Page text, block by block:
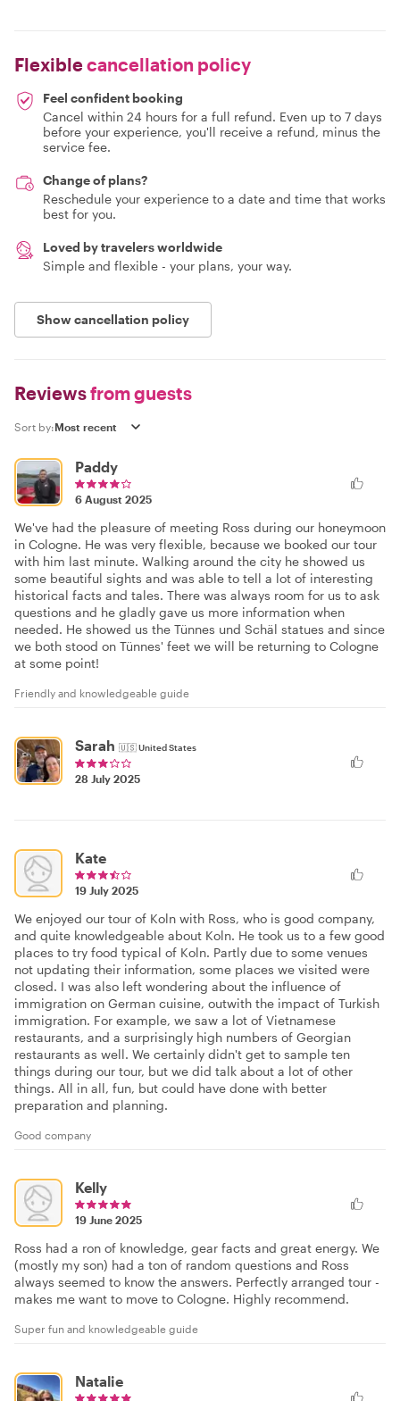
Flexiblecancellation policy
Feel confident booking
Cancel within 24 hours for a full refund. Even up to 7 days
before your experience, you'll receive a refund, minus the
service fee.
Change of plans?
Reschedule your experience to a date and time that works
best for you.
Loved by travelers worldwide
Simple and flexible - your plans, your way.
Show cancellation policy
Reviewsfrom guests
Sort by:
Paddy
6 August 2025
We've had the pleasure of meeting Ross during our honeymoon
in Cologne. He was very flexible, because we booked our tour
with him last minute. Walking around the city he showed us
some beautiful sights and was able to tell a lot of interesting
historical facts and tales. There was always room for us to ask
questions and he gladly gave us more information when
needed. He showed us the Tünnes und Schäl statues and since
we both stood on Tünnes' feet we will be returning to Cologne
at some point!
Friendly and knowledgeable guide
Sarah 🇺🇸United States
28 July 2025
Kate
19 July 2025
We enjoyed our tour of Koln with Ross, who is good company,
and quite knowledgeable about Koln. He took us to a few good
places to try food typical of Koln. Partly due to some venues
not updating their information, some places we visited were
closed. I was also left wondering about the influence of
immigration on German cuisine, outwith the impact of Turkish
immigration. For example, we saw a lot of Vietnamese
restaurants, and a surprisingly high numbers of Georgian
restaurants as well. We certainly didn't get to sample ten
things during our tour, but we did talk about a lot of other
things. All in all, fun, but could have done with better
preparation and planning.
Good company
Kelly
19 June 2025
Ross had a ron of knowledge, gear facts and great energy. We
(mostly my son) had a ton of random questions and Ross
always seemed to know the answers. Perfectly arranged tour -
makes me want to move to Cologne. Highly recommend.
Super fun and knowledgeable guide
Natalie